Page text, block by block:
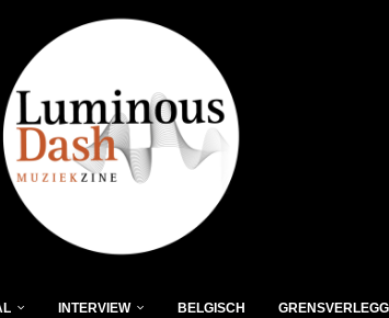
INTERVIEW BELGISCH